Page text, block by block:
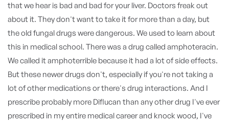
that we hear is bad and bad for your liver. Doctors freak out
about it. They don't want to take it for more than a day, but
the old fungal drugs were dangerous. We used to learn about
this in medical school. There was a drug called amphoteracin.
We called it amphoterrible because it had a lot of side effects.
But these newer drugs don't, especially if you're not taking a
lot of other medications or there's drug interactions. And I
prescribe probably more Diflucan than any other drug I've ever
prescribed in my entire medical career and knock wood, I've